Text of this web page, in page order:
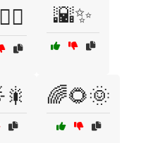
🌇✨
🌈🌻🌞